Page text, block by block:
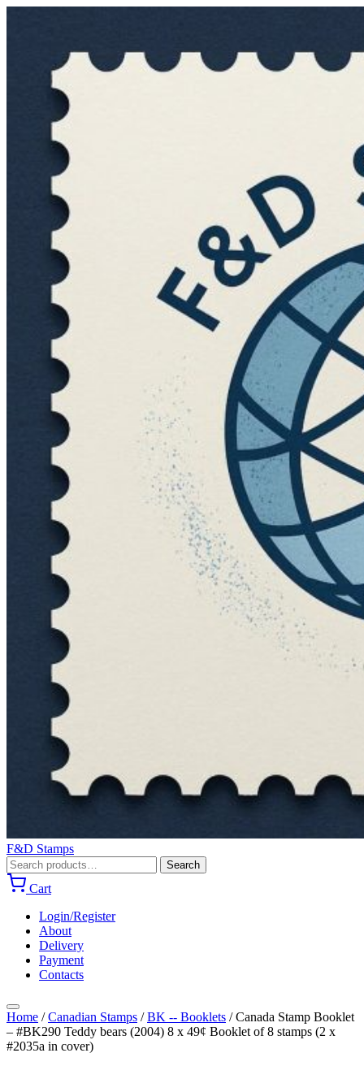
F&D Stamps
Search
for:
Search
Cart
Login/Register
About
Delivery
Payment
Contacts
Home /Canadian Stamps /BK -- Booklets /Canada Stamp Booklet
– #BK290 Teddy bears (2004) 8 x 49¢ Booklet of 8 stamps (2 x
#2035a in cover)